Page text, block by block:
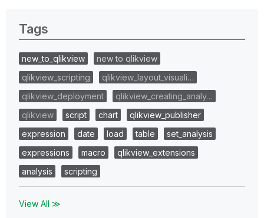
Tags
new_to_qlikview
new to qlikview
qlikview_scripting
qlikview_layout_visuali…
qlikview_deployment
qlikview_creating_analy…
qlikview
script chart
qlikview_publisher
expression
date load table
set_analysis
expressions
macro
qlikview_extensions
analysis
scripting
View All ≫